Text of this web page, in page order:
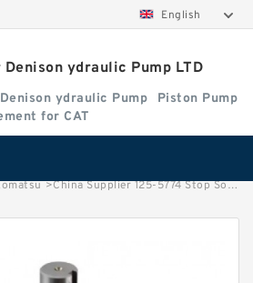
English
Denison ydraulic Pump LTD
ydraulic Pump
Piston Pump
for CAT
>China Supplier 125-5774 Stop Solenoid Valve Fuel Shutoff 24V For CAT Engine 3304 3306